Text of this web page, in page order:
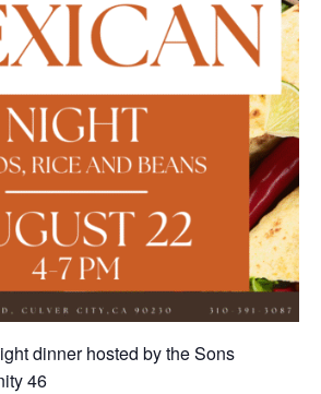
dinner hosted by the Sons
46